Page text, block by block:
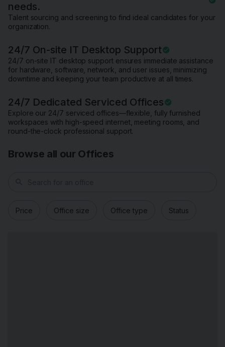
needs.
Talent sourcing and screening to find ideal candidates for your
organization.
24/7 On-site IT Desktop Support
24/7 on-site IT desktop support ensures immediate assistance
for hardware, software, network, and user issues, minimizing
downtime and keeping your team productive at all times.
24/7 Dedicated Serviced Offices
Explore our 24/7 serviced offices—flexible, fully furnished
workspaces with high-speed internet, meeting rooms, and
round-the-clock professional support.
Browse all our Offices
Price Office size Office type Status